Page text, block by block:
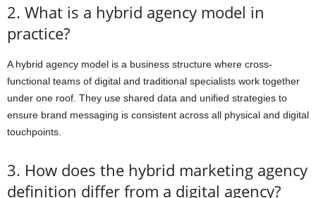
2. What is a hybrid agency model in
practice?
A hybrid agency model is a business structure where cross-
functional teams of digital and traditional specialists work together
under one roof. They use shared data and unified strategies to
ensure brand messaging is consistent across all physical and digital
touchpoints.
3. How does the hybrid marketing agency
definition differ from a digital agency?